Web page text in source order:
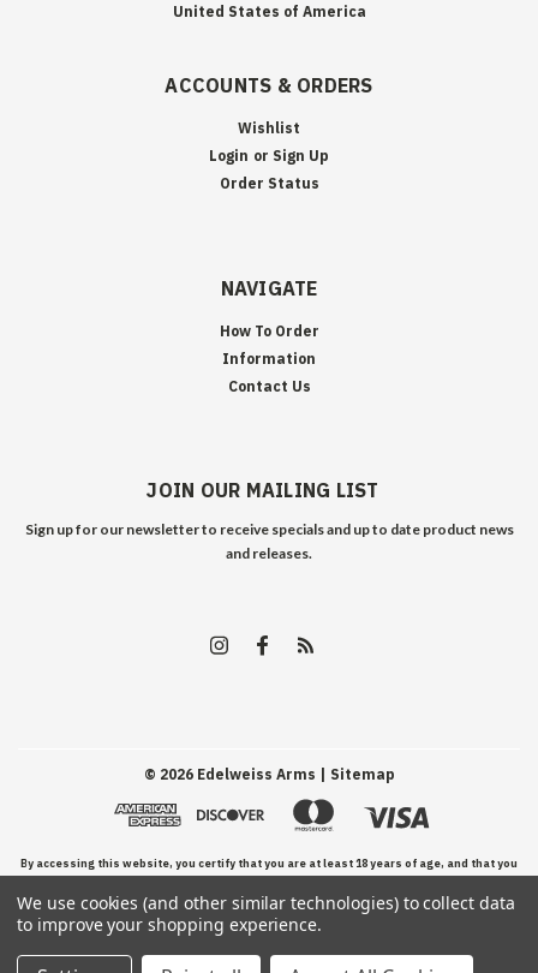
United States of America
ACCOUNTS & ORDERS
Wishlist
Login or Sign Up
Order Status
NAVIGATE
How To Order
Information
Contact Us
JOIN OUR MAILING LIST
Sign up for our newsletter to receive specials and up to date product news
and releases.
© 2026Edelweiss Arms | Sitemap
By accessing this website, you certify that you are at least 18 years of age, and that you
have read, understand, and agree to our Terms and Conditions of use.
We use cookies (and other similar technologies) to collect data
to improve your shopping experience.